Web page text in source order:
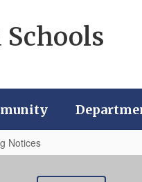
Notices